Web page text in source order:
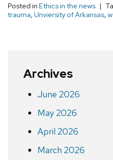
Posted in Ethics in the news
trauma, Unviersity of Arkansas,
Archives
June 2026
May 2026
April 2026
March 2026